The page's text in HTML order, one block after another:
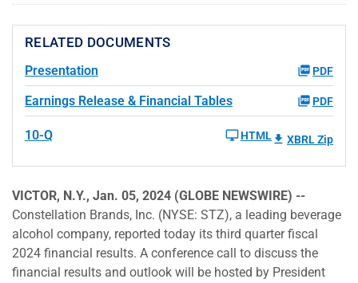
RELATED DOCUMENTS
Presentation PDF
Earnings Release & Financial Tables PDF
10-Q HTML XBRL Zip
VICTOR, N.Y., Jan. 05, 2024 (GLOBE NEWSWIRE) --
Constellation Brands, Inc. (NYSE: STZ), a leading beverage
alcohol company, reported today its third quarter fiscal
2024 financial results. A conference call to discuss the
financial results and outlook will be hosted by President